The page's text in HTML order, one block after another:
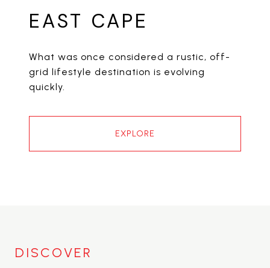
EAST CAPE
What was once considered a rustic, off-
grid lifestyle destination is evolving
quickly.
EXPLORE